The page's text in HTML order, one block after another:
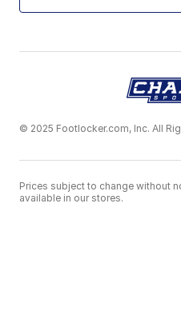
© 2025 Footlocker.com, Inc. All
Prices subject to change without
available in our stores.